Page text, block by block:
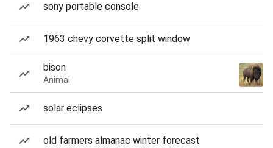
sony portable console
1963 chevy corvette split window
bison
Animal
solar eclipses
old farmers almanac winter forecast